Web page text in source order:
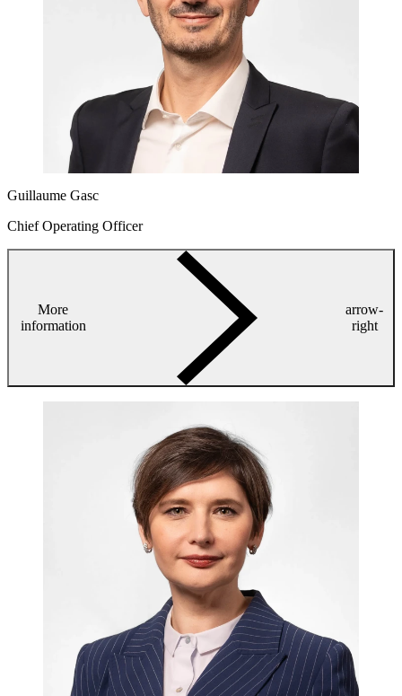
Guillaume Gasc
Chief Operating Officer
More
information
arrow-
right